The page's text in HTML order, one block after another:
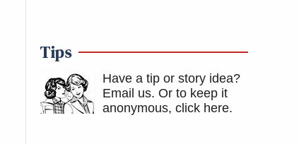
Tips
Have a tip or story idea?
Email us. Or to keep it
anonymous, click here.